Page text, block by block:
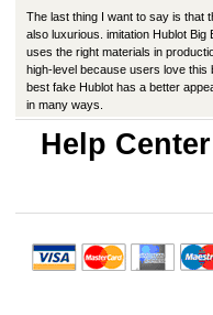
The last thing I want to say is that
also luxurious. imitation Hublot
uses the right materials in
high-level because users love
best fake Hublot has a better
in many ways.
Help Center